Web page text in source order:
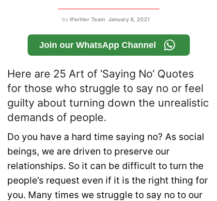
by IForHer Team January 8, 2021
Join our WhatsApp Channel
Here are 25 Art of ‘Saying No’ Quotes
for those who struggle to say no or feel
guilty about turning down the unrealistic
demands of people.
Do you have a hard time saying no? As social
beings, we are driven to preserve our
relationships. So it can be difficult to turn the
people’s request even if it is the right thing for
you. Many times we struggle to say no to our